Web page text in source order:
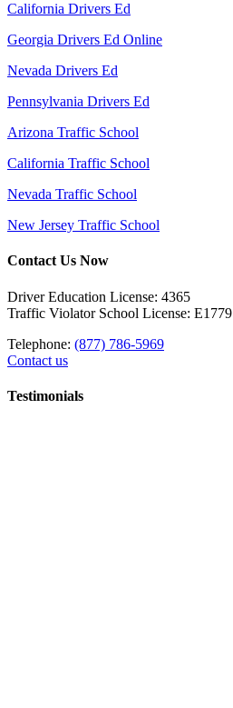
California Drivers Ed
Georgia Drivers Ed Online
Nevada Drivers Ed
Pennsylvania Drivers Ed
Arizona Traffic School
California Traffic School
Nevada Traffic School
New Jersey Traffic School
Contact Us Now
Driver Education License: 4365
Traffic Violator School License: E1779
Telephone: (877) 786-5969
Contact us
Testimonials